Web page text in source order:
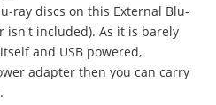
ray discs on this External Blu-
isn't included). As it is barely
and USB powered,
adapter then you can carry